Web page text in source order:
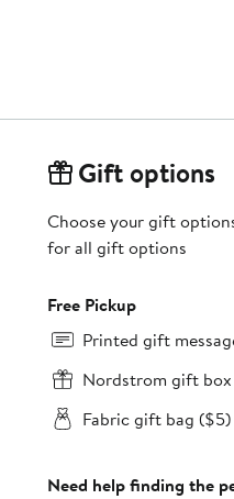
Gift options
Choose your gift
for all gift options
Free Pickup
Printed gift
Nordstrom gift
Fabric gift bag ($5)
Need help finding the